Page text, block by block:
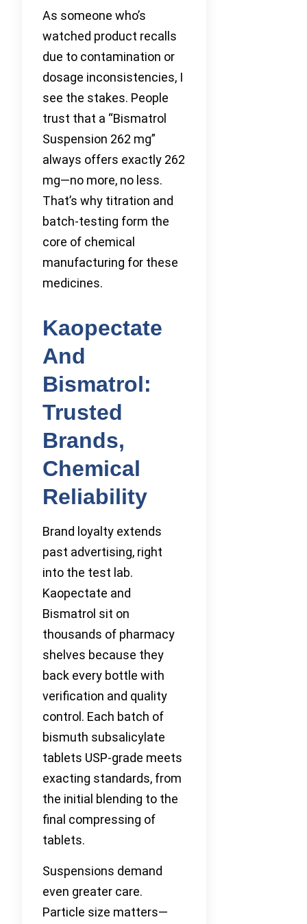
As someone who’s
watched product recalls
due to contamination or
dosage inconsistencies, I
see the stakes. People
trust that a “Bismatrol
Suspension 262 mg”
always offers exactly 262
mg—no more, no less.
That’s why titration and
batch-testing form the
core of chemical
manufacturing for these
medicines.
Kaopectate
And
Bismatrol:
Trusted
Brands,
Chemical
Reliability
Brand loyalty extends
past advertising, right
into the test lab.
Kaopectate and
Bismatrol sit on
thousands of pharmacy
shelves because they
back every bottle with
verification and quality
control. Each batch of
bismuth subsalicylate
tablets USP-grade meets
exacting standards, from
the initial blending to the
final compressing of
tablets.
Suspensions demand
even greater care.
Particle size matters—